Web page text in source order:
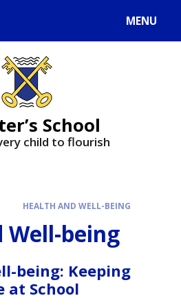
MENU
School
child to flourish
HEALTH AND WELL-BEING
Well-being
being: Keeping
at School